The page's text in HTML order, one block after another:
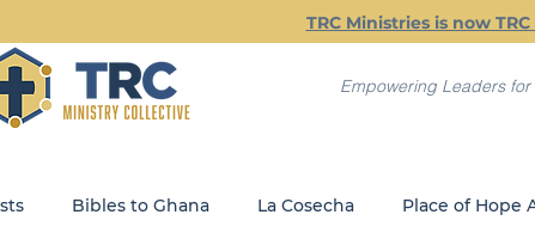
TRC Ministries is now
Empowering Leaders
Bibles to Ghana La Cosecha Place of Hope